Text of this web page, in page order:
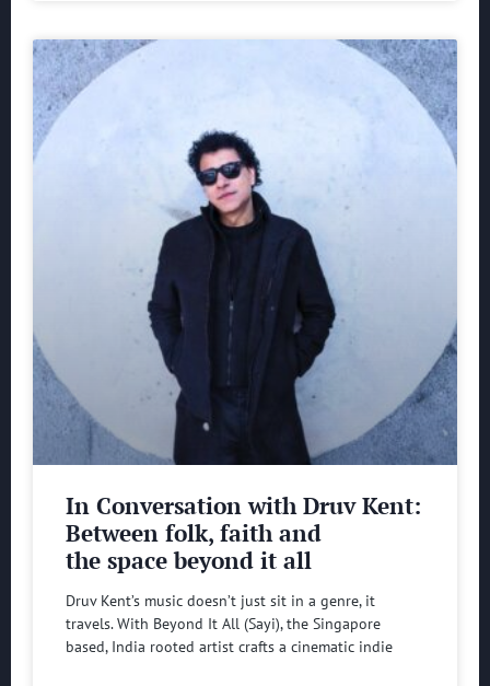
In Conversation with Druv Kent:
Between folk, faith and
the space beyond it all
Druv Kent’s music doesn’t just sit in a genre, it
travels. With Beyond It All (Sayi), the Singapore
based, India rooted artist crafts a cinematic indie